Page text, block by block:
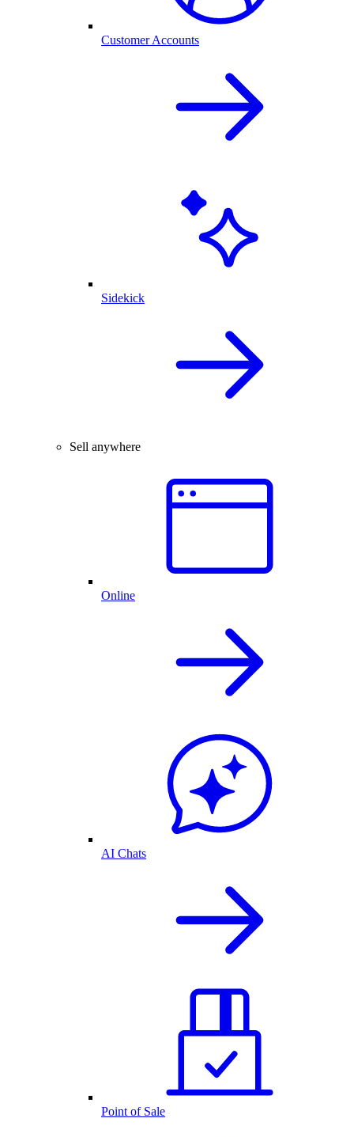
Customer Accounts
Sidekick
Sell anywhere
Online
AI Chats
Point of Sale